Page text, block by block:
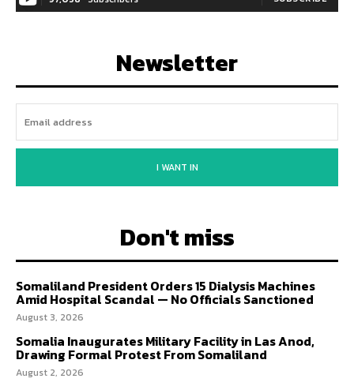
Newsletter
I WANT IN
Don't miss
Somaliland President Orders 15 Dialysis Machines
Amid Hospital Scandal — No Officials Sanctioned
August 3, 2026
Somalia Inaugurates Military Facility in Las Anod,
Drawing Formal Protest From Somaliland
August 2, 2026